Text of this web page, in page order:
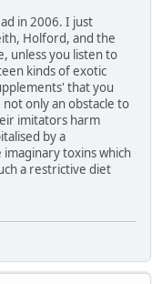
in 2006. I just
Holford, and the
unless you listen to
kinds of exotic
that you
only an obstacle to
imitators harm
by a
toxins which
a restrictive diet